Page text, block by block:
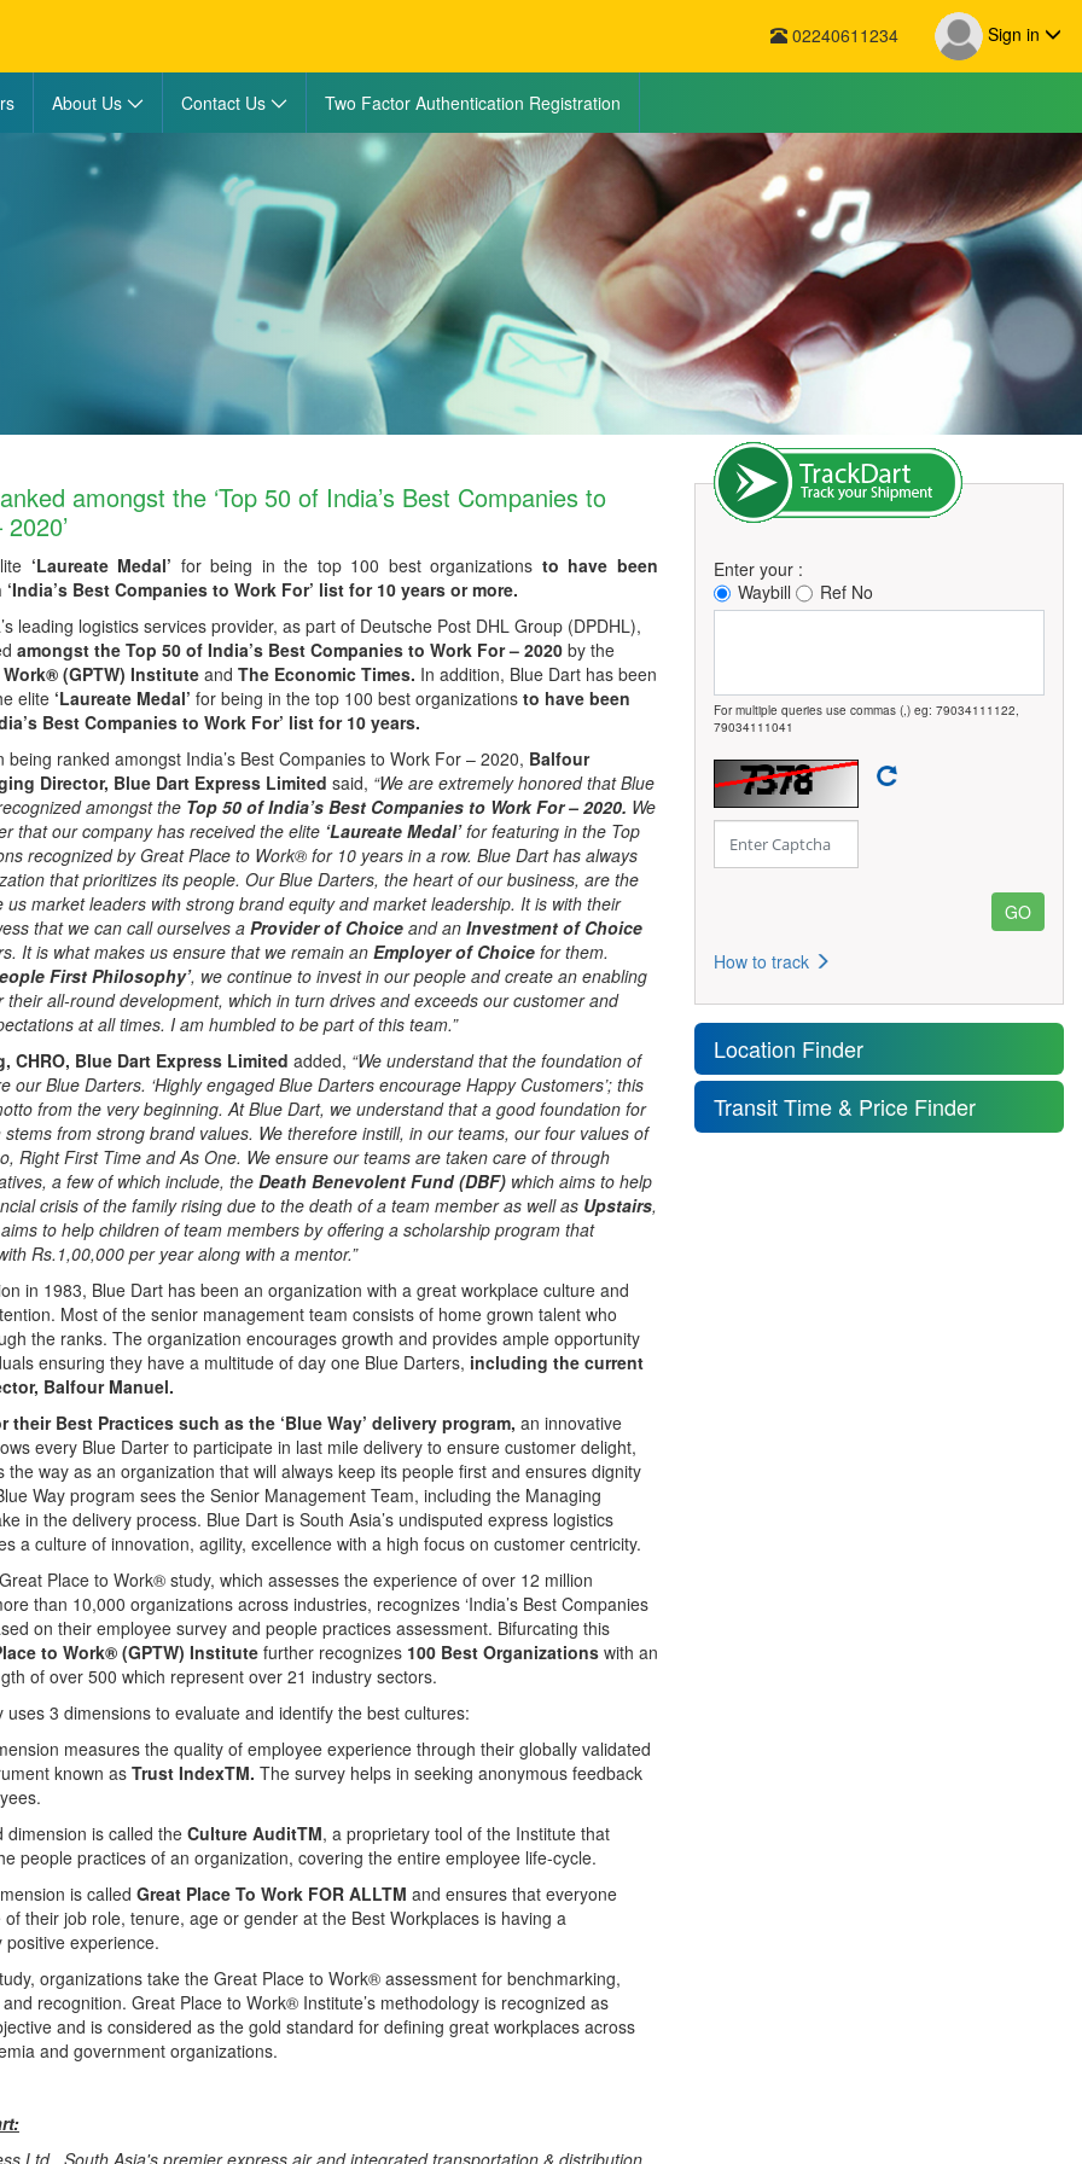
02240611234 Sign in
About Us Contact Us Two Factor Authentication Registration
amongst the ‘Top 50 of India’s Best Companies to
‘Laureate Medal’ for being in the top 100 best organizations to have been
Best Companies to Work For’ list for 10 years or more.
leading logistics services provider, as part of Deutsche Post DHL Group (DPDHL),
amongst the Top 50 of India’s Best Companies to Work For – 2020 by the
(GPTW) Instituteand The Economic Times. In addition, Blue Dart has been
elite ‘Laureate Medal’ for being in the top 100 best organizations to have been
Best Companies to Work For’ list for 10 years.
being ranked amongst India’s Best Companies to Work For – 2020, Balfour
Director, Blue Dart Express Limited said, “We are extremely honored that Blue
amongst the Top 50 of India’s Best Companies to Work For – 2020. We
that our company has received the elite‘Laureate Medal’for featuring in the Top
recognized by Great Place to Work® for 10 years in a row. Blue Dart has always
that prioritizes its people. Our Blue Darters, the heart of our business, are the
us market leaders with strong brand equity and market leadership. It is with their
that we can call ourselves aProvider of Choiceand an Investment of Choice
It is what makes us ensure that we remain an Employer of Choicefor them.
First Philosophy’, we continue to invest in our people and create an enabling
their all-round development, which in turn drives and exceeds our customer and
at all times. I am humbled to be part of this team.”
CHRO, Blue Dart Express Limited added, “We understand that the foundation of
our Blue Darters. ‘Highly engaged Blue Darters encourage Happy Customers’; this
from the very beginning. At Blue Dart, we understand that a good foundation for
from strong brand values. We therefore instill, in our teams, our four values of
Right First Time and As One. We ensure our teams are taken care of through
a few of which include, theDeath Benevolent Fund (DBF)which aims to help
crisis of the family rising due to the death of a team member as well as Upstairs,
to help children of team members by offering a scholarship program that
Rs.1,00,000 per year along with a mentor.”
in 1983, Blue Dart has been an organization with a great workplace culture and
Most of the senior management team consists of home grown talent who
the ranks. The organization encourages growth and provides ample opportunity
ensuring they have a multitude of day one Blue Darters, including the current
Balfour Manuel.
their Best Practices such as the ‘Blue Way’ delivery program, an innovative
every Blue Darter to participate in last mile delivery to ensure customer delight,
the way as an organization that will always keep its people first and ensures dignity
Way program sees the Senior Management Team, including the Managing
in the delivery process. Blue Dart is South Asia’s undisputed express logistics
a culture of innovation, agility, excellence with a high focus on customer centricity.
Place to Work® study, which assesses the experience of over 12 million
than 10,000 organizations across industries, recognizes ‘India’s Best Companies
on their employee survey and people practices assessment. Bifurcating this
to Work® (GPTW) Institutefurther recognizes 100 Best Organizationswith an
of over 500 which represent over 21 industry sectors.
uses 3 dimensions to evaluate and identify the best cultures:
measures the quality of employee experience through their globally validated
known as Trust IndexTM. The survey helps in seeking anonymous feedback
dimension is called the Culture AuditTM, a proprietary tool of the Institute that
people practices of an organization, covering the entire employee life-cycle.
is called Great Place To Work FOR ALLTM and ensures that everyone
of their job role, tenure, age or gender at the Best Workplaces is having a
positive experience.
organizations take the Great Place to Work® assessment for benchmarking,
recognition. Great Place to Work® Institute’s methodology is recognized as
and is considered as the gold standard for defining great workplaces across
and government organizations.
Ltd., South Asia's premier express air and integrated transportation & distribution
Enter your :
Waybill
Ref No
For multiple queries use commas (,) eg: 79034111122,
79034111041
How to track
Location Finder
Transit Time & Price Finder